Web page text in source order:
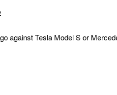
against Tesla Model S or